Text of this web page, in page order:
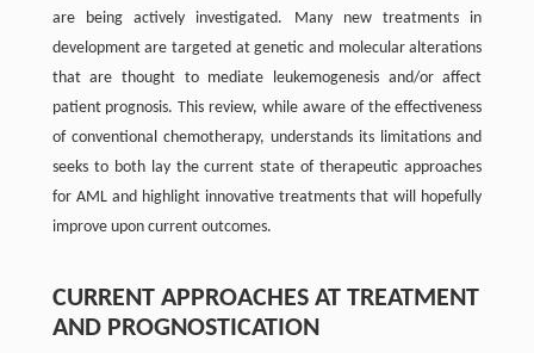
are being actively investigated. Many new treatments in
development are targeted at genetic and molecular alterations
that are thought to mediate leukemogenesis and/or affect
patient prognosis. This review, while aware of the effectiveness
of conventional chemotherapy, understands its limitations and
seeks to both lay the current state of therapeutic approaches
for AML and highlight innovative treatments that will hopefully
improve upon current outcomes.
CURRENT APPROACHES AT TREATMENT
AND PROGNOSTICATION